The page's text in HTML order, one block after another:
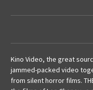
Kino Video, the great
jammed-packed video
from silent horror films. THE